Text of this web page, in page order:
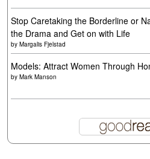
Stop Caretaking the Borderline or
the Drama and Get on with Life
by Margalis Fjelstad
Models: Attract Women Through
by Mark Manson